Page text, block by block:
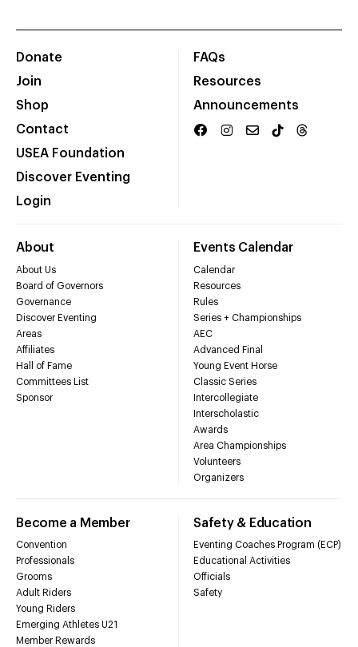
Donate
Join
Shop
Contact
USEA Foundation
Discover Eventing
Login
FAQs
Resources
Announcements
About
About Us
Board of Governors
Governance
Discover Eventing
Areas
Affiliates
Hall of Fame
Committees List
Sponsor
Events Calendar
Calendar
Resources
Rules
Series + Championships
AEC
Advanced Final
Young Event Horse
Classic Series
Intercollegiate
Interscholastic
Awards
Area Championships
Volunteers
Organizers
Become a Member
Convention
Professionals
Grooms
Adult Riders
Young Riders
Emerging Athletes U21
Member Rewards
Safety & Education
Eventing Coaches Program (ECP)
Educational Activities
Officials
Safety